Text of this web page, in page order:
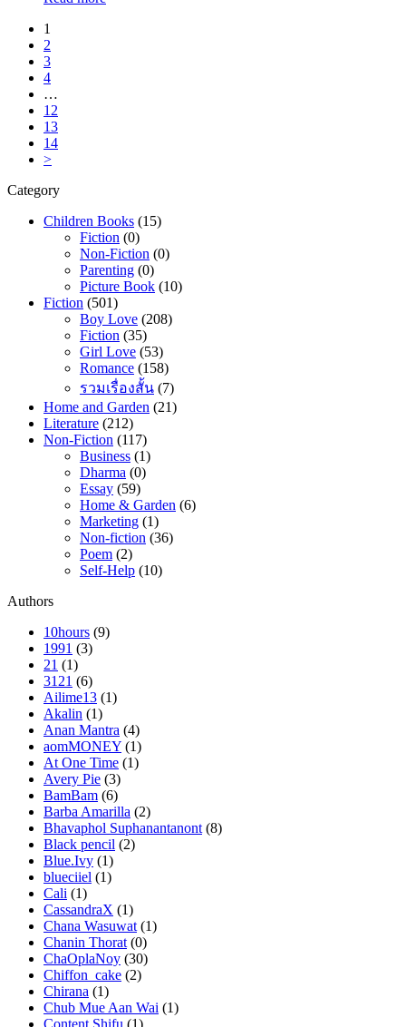
1
2
3
4
…
12
13
14
>
Category
Children Books (15)
Fiction (0)
Non-Fiction (0)
Parenting (0)
Picture Book (10)
Fiction (501)
Boy Love (208)
Fiction (35)
Girl Love (53)
Romance (158)
รวมเรื่องสั้น (7)
Home and Garden (21)
Literature (212)
Non-Fiction (117)
Business (1)
Dharma (0)
Essay (59)
Home & Garden (6)
Marketing (1)
Non-fiction (36)
Poem (2)
Self-Help (10)
Authors
10hours (9)
1991 (3)
21 (1)
3121 (6)
Ailime13 (1)
Akalin (1)
Anan Mantra (4)
aomMONEY (1)
At One Time (1)
Avery Pie (3)
BamBam (6)
Barba Amarilla (2)
Bhavaphol Suphanantanont (8)
Black pencil (2)
Blue.Ivy (1)
blueciiel (1)
Cali (1)
CassandraX (1)
Chana Wasuwat (1)
Chanin Thorat (0)
ChaOplaNoy (30)
Chiffon_cake (2)
Chirana (1)
Chub Mue Aan Wai (1)
Content Shifu (1)